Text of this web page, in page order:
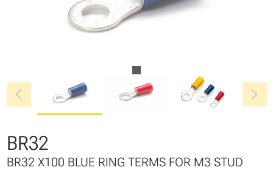
chevron_left chevron_right
BR32
BR32 X100 BLUE RING TERMS FOR M3 STUD